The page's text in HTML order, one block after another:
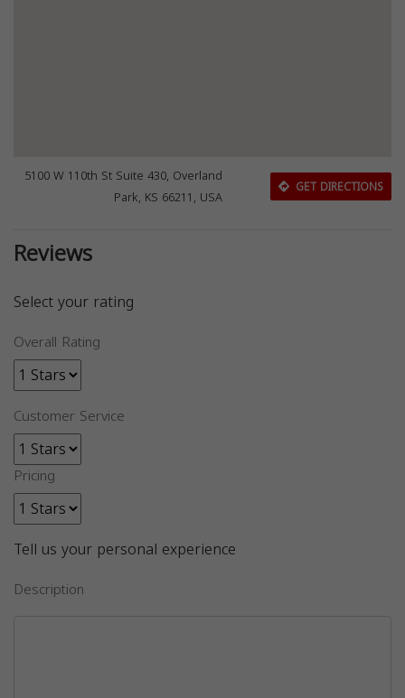
5100 W 110th St Suite 430, Overland
Park, KS 66211, USA
GET DIRECTIONS
Reviews
Select your rating
Overall Rating
Customer Service
Pricing
Tell us your personal experience
Description